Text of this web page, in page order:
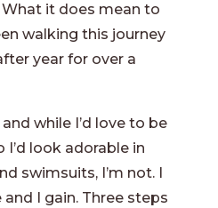
it does mean to
walking this journey
year for over a
and while I’d love to be
look adorable in
swimsuits, I’m not. I
I gain. Three steps